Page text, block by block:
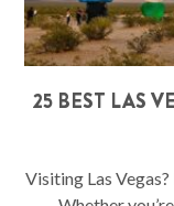
25 BEST LAS
Visiting Las